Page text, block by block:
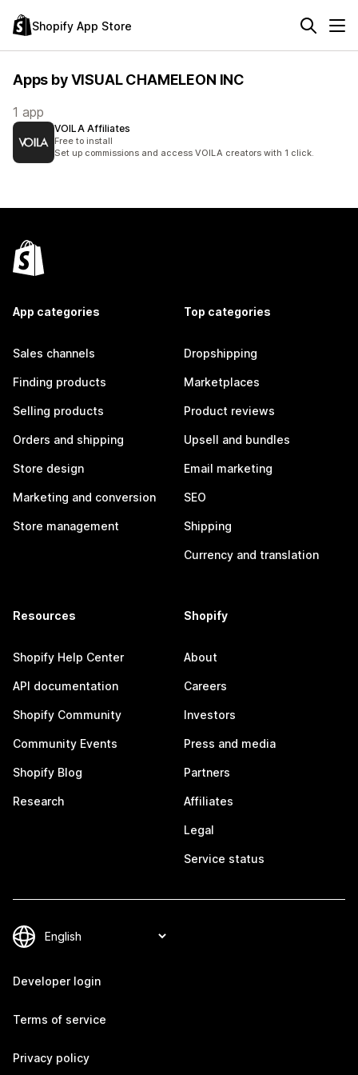
Shopify App Store
Apps by VISUAL CHAMELEON INC
1 app
VOILA Affiliates
Free to install
Set up commissions and access VOILA creators with 1 click.
App categories
Sales channels
Finding products
Selling products
Orders and shipping
Store design
Marketing and conversion
Store management
Top categories
Dropshipping
Marketplaces
Product reviews
Upsell and bundles
Email marketing
SEO
Shipping
Currency and translation
Resources
Shopify Help Center
API documentation
Shopify Community
Community Events
Shopify Blog
Research
Shopify
About
Careers
Investors
Press and media
Partners
Affiliates
Legal
Service status
Developer login
Terms of service
Privacy policy